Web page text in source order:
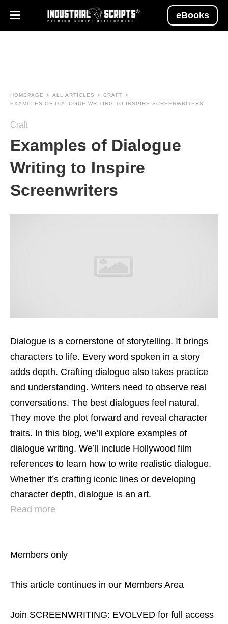
eBooks
HOMEPAGE ALL ARTICLES
CRAFT
EXAMPLES OF DIALOGUE WRITING TO INSPIRE SCREENWRITERS
Craft
Examples of Dialogue
Writing to Inspire
Screenwriters
Dialogue is a cornerstone of storytelling. It brings
characters to life. Every word spoken in a story
adds depth. Crafting dialogue also takes practice
and understanding. Writers need to observe real
conversations. The best dialogues feel natural.
They move the plot forward and reveal character
traits. In this blog, we’ll explore examples of
dialogue writing. We’ll include Hollywood film
references to learn how to write realistic dialogue.
Whether it’s crafting iconic lines or developing
character depth, dialogue is an art.
Read more
Members only
This article continues in our Members Area
Join SCREENWRITING: EVOLVED for full access